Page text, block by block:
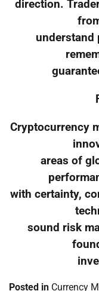
direction.
understand
Cryptocurrency
areas of
with certainty,
sound risk
Posted in Currency